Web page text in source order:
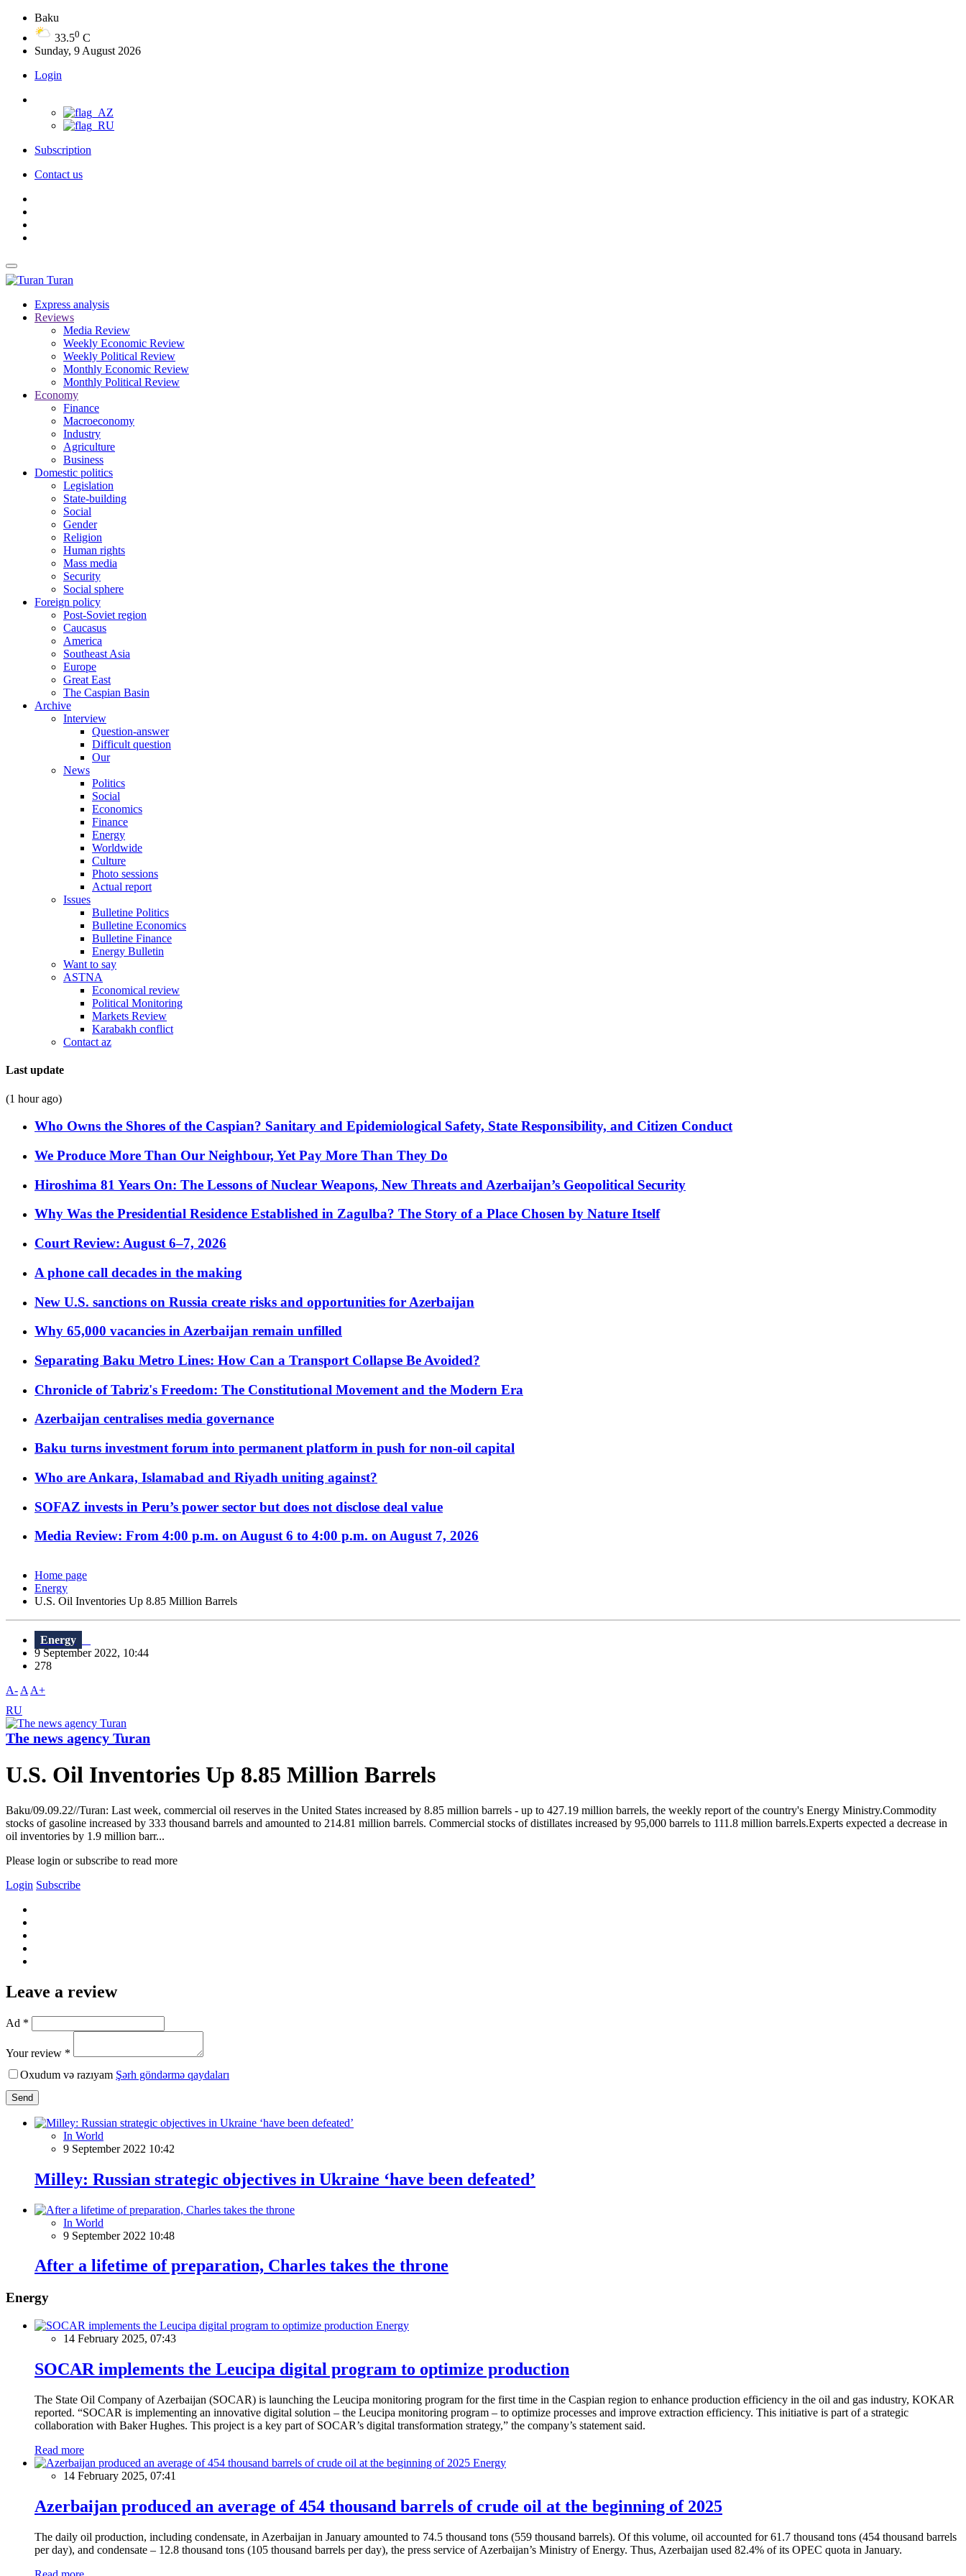
Baku
33.50 C
Sunday, 9 August 2026
Login
Subscription
Contact us
Turan
Express analysis
Reviews
Media Review
Weekly Economic Review
Weekly Political Review
Monthly Economic Review
Monthly Political Review
Economy
Finance
Macroeconomy
Industry
Agriculture
Business
Domestic politics
Legislation
State-building
Social
Gender
Religion
Human rights
Mass media
Security
Social sphere
Foreign policy
Post-Soviet region
Caucasus
America
Southeast Asia
Europe
Great East
The Caspian Basin
Archive
Interview
Question-answer
Difficult question
Our
News
Politics
Social
Economics
Finance
Energy
Worldwide
Culture
Photo sessions
Actual report
Issues
Bulletine Politics
Bulletine Economics
Bulletine Finance
Energy Bulletin
Want to say
ASTNA
Economical review
Political Monitoring
Markets Review
Karabakh conflict
Contact az
Last update
(1 hour ago)
Who Owns the Shores of the Caspian? Sanitary and Epidemiological Safety, State Responsibility, and Citizen Conduct
We Produce More Than Our Neighbour, Yet Pay More Than They Do
Hiroshima 81 Years On: The Lessons of Nuclear Weapons, New Threats and Azerbaijan’s Geopolitical Security
Why Was the Presidential Residence Established in Zagulba? The Story of a Place Chosen by Nature Itself
Court Review: August 6–7, 2026
A phone call decades in the making
New U.S. sanctions on Russia create risks and opportunities for Azerbaijan
Why 65,000 vacancies in Azerbaijan remain unfilled
Separating Baku Metro Lines: How Can a Transport Collapse Be Avoided?
Chronicle of Tabriz's Freedom: The Constitutional Movement and the Modern Era
Azerbaijan centralises media governance
Baku turns investment forum into permanent platform in push for non-oil capital
Who are Ankara, Islamabad and Riyadh uniting against?
SOFAZ invests in Peru’s power sector but does not disclose deal value
Media Review: From 4:00 p.m. on August 6 to 4:00 p.m. on August 7, 2026
Home page
Energy
U.S. Oil Inventories Up 8.85 Million Barrels
Energy
9 September 2022, 10:44
278
A- A A+
RU
The news agency Turan
U.S. Oil Inventories Up 8.85 Million Barrels
Baku/09.09.22//Turan: Last week, commercial oil reserves in the United States increased by 8.85 million barrels - up to 427.19 million barrels, the weekly report of the country's Energy Ministry.Commodity
stocks of gasoline increased by 333 thousand barrels and amounted to 214.81 million barrels. Commercial stocks of distillates increased by 95,000 barrels to 111.8 million barrels.Experts expected a decrease in
oil inventories by 1.9 million barr...
Please login or subscribe to read more
Login Subscribe
Leave a review
Ad *
Your review *
Oxudum və razıyam Şərh göndərmə qaydaları
Send
In World
9 September 2022 10:42
Milley: Russian strategic objectives in Ukraine ‘have been defeated’
In World
9 September 2022 10:48
After a lifetime of preparation, Charles takes the throne
Energy
Energy
14 February 2025, 07:43
SOCAR implements the Leucipa digital program to optimize production
The State Oil Company of Azerbaijan (SOCAR) is launching the Leucipa monitoring program for the first time in the Caspian region to enhance production efficiency in the oil and gas industry, KOKAR
reported. “SOCAR is implementing an innovative digital solution – the Leucipa monitoring program – to optimize processes and improve extraction efficiency. This initiative is part of a strategic
collaboration with Baker Hughes. This project is a key part of SOCAR’s digital transformation strategy,” the company’s statement said.
Read more
Energy
14 February 2025, 07:41
Azerbaijan produced an average of 454 thousand barrels of crude oil at the beginning of 2025
The daily oil production, including condensate, in Azerbaijan in January amounted to 74.5 thousand tons (559 thousand barrels). Of this volume, oil accounted for 61.7 thousand tons (454 thousand barrels
per day), and condensate – 12.8 thousand tons (105 thousand barrels per day), the press service of Azerbaijan’s Ministry of Energy. Thus, Azerbaijan used 82.4% of its OPEC quota in January.